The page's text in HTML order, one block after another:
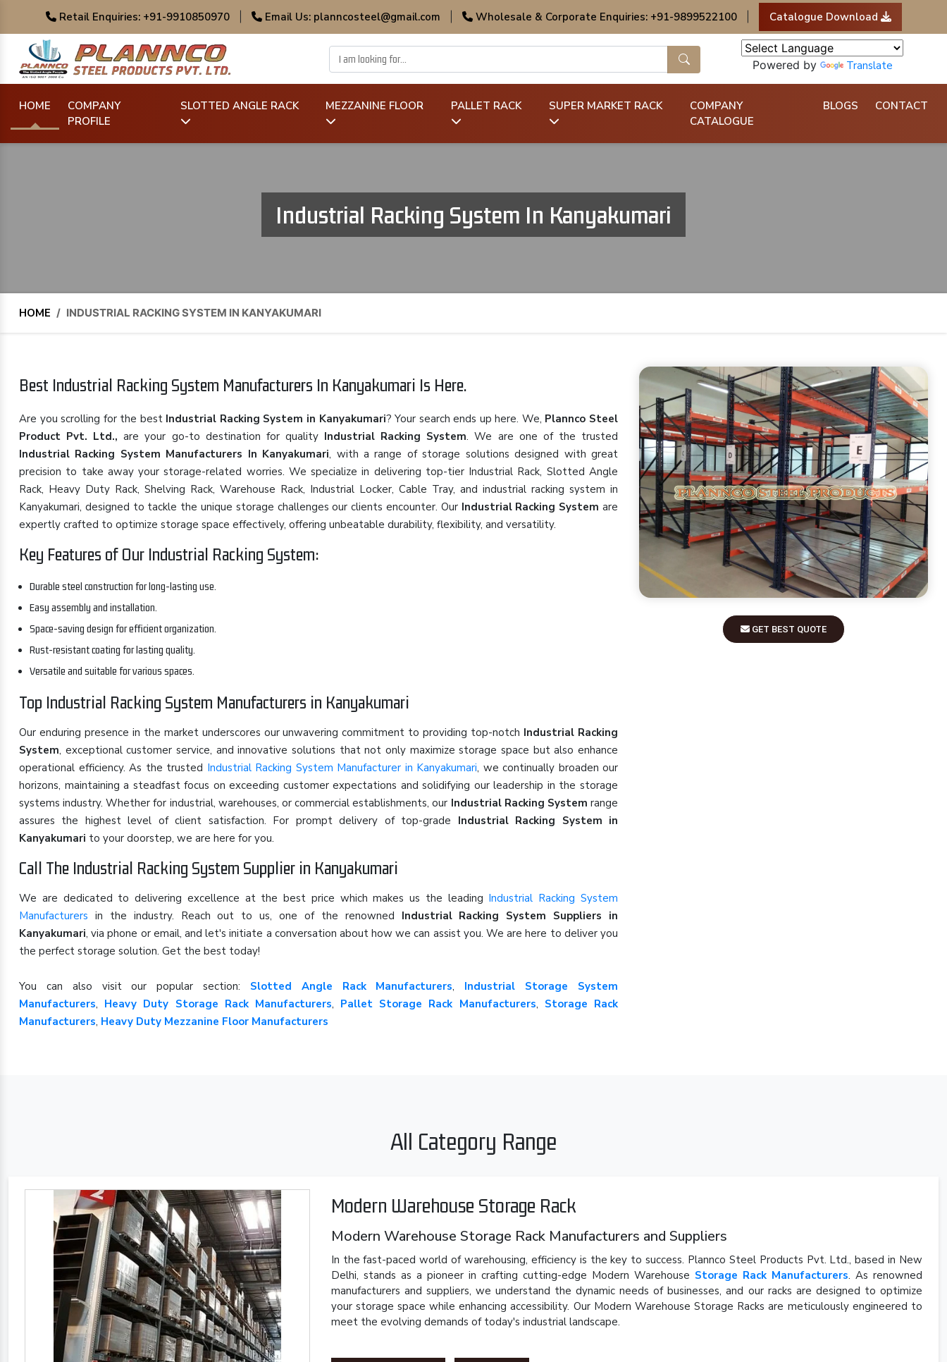
Retail Enquiries: +91-9910850970 Email Us: planncosteel@gmail.com Wholesale & Corporate Enquiries: +91-9899522100 Catalogue Download
Powered by Translate
HOME
COMPANY
PROFILE
SLOTTED ANGLE RACK MEZZANINE FLOOR PALLET RACK SUPER MARKET RACK
COMPANY
CATALOGUE
BLOGS CONTACT
Industrial Racking System In Kanyakumari
HOME / INDUSTRIAL RACKING SYSTEM IN KANYAKUMARI
Best Industrial Racking System Manufacturers In Kanyakumari Is Here.
Are you scrolling for the best Industrial Racking System in Kanyakumari? Your search ends up here. We, Plannco Steel
Product Pvt. Ltd., are your go-to destination for quality Industrial Racking System. We are one of the trusted
Industrial Racking System Manufacturers In Kanyakumari, with a range of storage solutions designed with great
precision to take away your storage-related worries. We specialize in delivering top-tier Industrial Rack, Slotted Angle
Rack, Heavy Duty Rack, Shelving Rack, Warehouse Rack, Industrial Locker, Cable Tray, and industrial racking system in
Kanyakumari, designed to tackle the unique storage challenges our clients encounter. Our Industrial Racking System are
expertly crafted to optimize storage space effectively, offering unbeatable durability, flexibility, and versatility.
Key Features of Our Industrial Racking System:
Durable steel construction for long-lasting use.
Easy assembly and installation.
Space-saving design for efficient organization.
Rust-resistant coating for lasting quality.
Versatile and suitable for various spaces.
Top Industrial Racking System Manufacturers in Kanyakumari
Our enduring presence in the market underscores our unwavering commitment to providing top-notch Industrial Racking
System, exceptional customer service, and innovative solutions that not only maximize storage space but also enhance
operational efficiency. As the trusted Industrial Racking System Manufacturer in Kanyakumari, we continually broaden our
horizons, maintaining a steadfast focus on exceeding customer expectations and solidifying our leadership in the storage
systems industry. Whether for industrial, warehouses, or commercial establishments, our Industrial Racking System range
assures the highest level of client satisfaction. For prompt delivery of top-grade Industrial Racking System in
Kanyakumari to your doorstep, we are here for you.
Call The Industrial Racking System Supplier in Kanyakumari
We are dedicated to delivering excellence at the best price which makes us the leading Industrial Racking System
Manufacturers in the industry. Reach out to us, one of the renowned Industrial Racking System Suppliers in
Kanyakumari, via phone or email, and let's initiate a conversation about how we can assist you. We are here to deliver you
the perfect storage solution. Get the best today!
You can also visit our popular section: Slotted Angle Rack Manufacturers, Industrial Storage System
Manufacturers, Heavy Duty Storage Rack Manufacturers, Pallet Storage Rack Manufacturers, Storage Rack
Manufacturers, Heavy Duty Mezzanine Floor Manufacturers
GET BEST QUOTE
All Category Range
Modern Warehouse Storage Rack
Modern Warehouse Storage Rack Manufacturers and Suppliers
In the fast-paced world of warehousing, efficiency is the key to success. Plannco Steel Products Pvt. Ltd., based in New
Delhi, stands as a pioneer in crafting cutting-edge Modern Warehouse Storage Rack Manufacturers. As renowned
manufacturers and suppliers, we understand the dynamic needs of businesses, and our racks are designed to optimize
your storage space while enhancing accessibility. Our Modern Warehouse Storage Racks are meticulously engineered to
meet the evolving demands of today's industrial landscape.